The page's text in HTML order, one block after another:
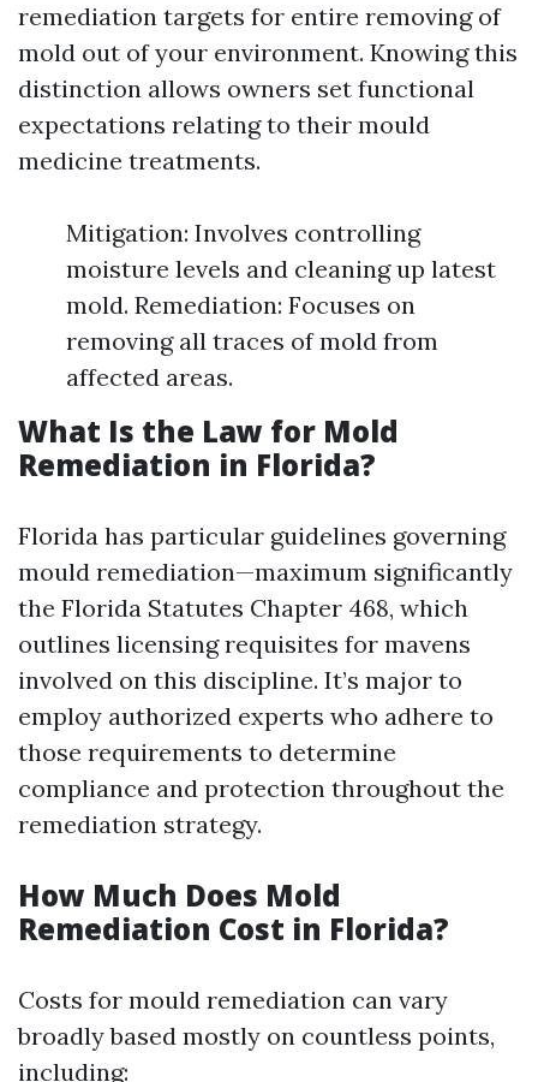
remediation targets for entire removing of
mold out of your environment. Knowing this
distinction allows owners set functional
expectations relating to their mould
medicine treatments.
Mitigation: Involves controlling
moisture levels and cleaning up latest
mold. Remediation: Focuses on
removing all traces of mold from
affected areas.
What Is the Law for Mold
Remediation in Florida?
Florida has particular guidelines governing
mould remediation—maximum significantly
the Florida Statutes Chapter 468, which
outlines licensing requisites for mavens
involved on this discipline. It’s major to
employ authorized experts who adhere to
those requirements to determine
compliance and protection throughout the
remediation strategy.
How Much Does Mold
Remediation Cost in Florida?
Costs for mould remediation can vary
broadly based mostly on countless points,
including: